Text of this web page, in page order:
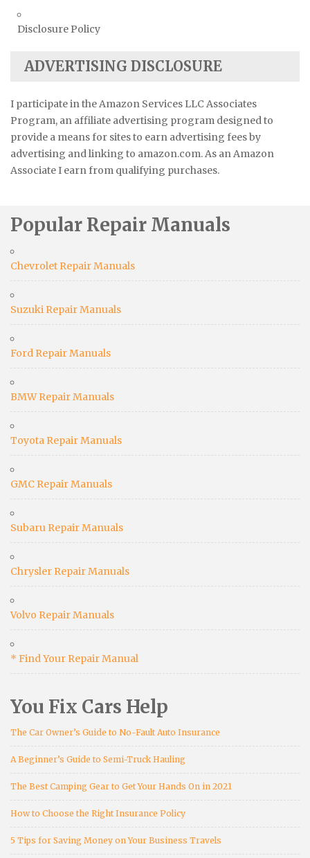
Disclosure Policy
ADVERTISING DISCLOSURE
I participate in the Amazon Services LLC Associates
Program, an affiliate advertising program designed to
provide a means for sites to earn advertising fees by
advertising and linking to amazon.com. As an Amazon
Associate I earn from qualifying purchases.
Popular Repair Manuals
Chevrolet Repair Manuals
Suzuki Repair Manuals
Ford Repair Manuals
BMW Repair Manuals
Toyota Repair Manuals
GMC Repair Manuals
Subaru Repair Manuals
Chrysler Repair Manuals
Volvo Repair Manuals
* Find Your Repair Manual
You Fix Cars Help
The Car Owner’s Guide to No-Fault Auto Insurance
A Beginner’s Guide to Semi-Truck Hauling
The Best Camping Gear to Get Your Hands On in 2021
How to Choose the Right Insurance Policy
5 Tips for Saving Money on Your Business Travels